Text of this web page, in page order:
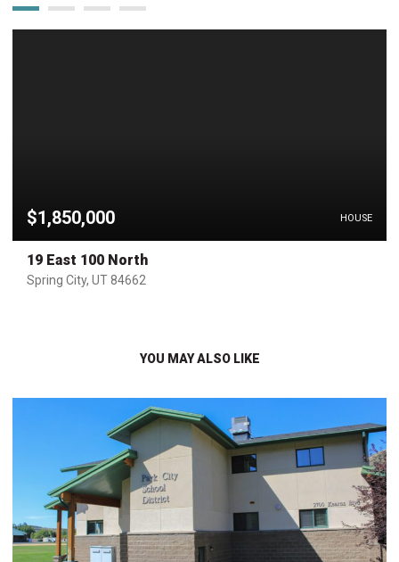
$1,850,000 HOUSE
19 East 100 North
Spring City, UT 84662
YOU MAY ALSO LIKE